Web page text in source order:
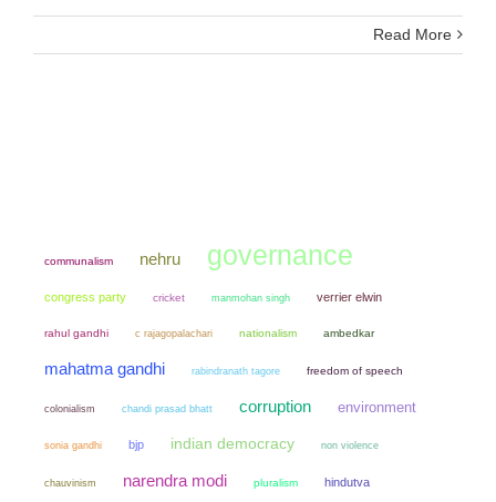
Read More
communalism nehru governance
congress party cricket manmohan singh verrier elwin
rahul gandhi c rajagopalachari nationalism ambedkar
mahatma gandhi rabindranath tagore freedom of speech
colonialism chandi prasad bhatt corruption environment
sonia gandhi bjp indian democracy non violence
chauvinism narendra modi pluralism hindutva